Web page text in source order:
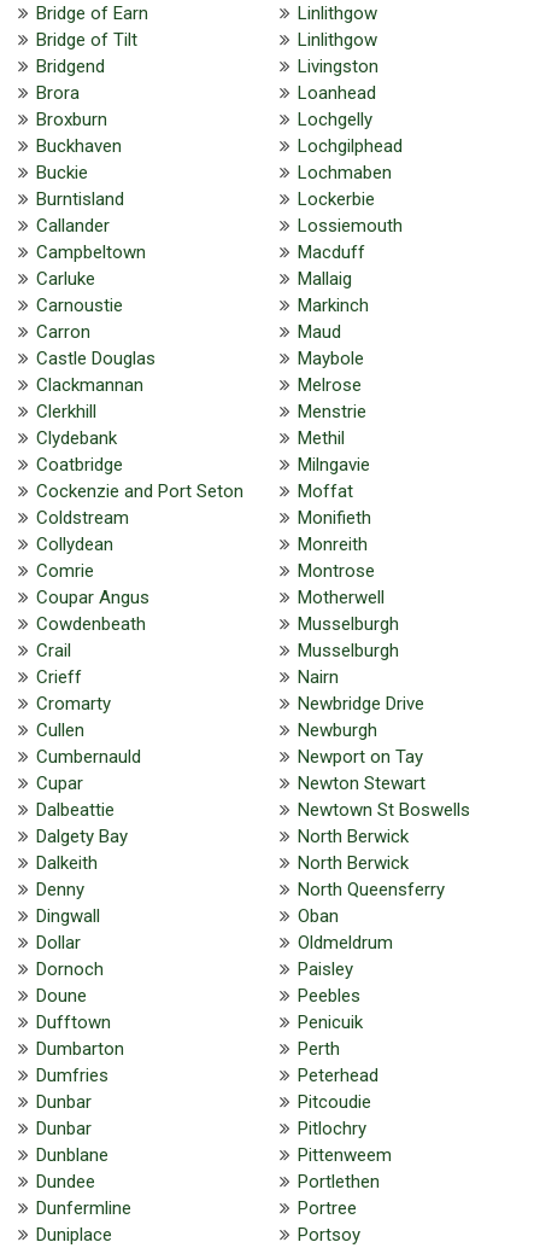
Bridge of Earn
Bridge of Tilt
Bridgend
Brora
Broxburn
Buckhaven
Buckie
Burntisland
Callander
Campbeltown
Carluke
Carnoustie
Carron
Castle Douglas
Clackmannan
Clerkhill
Clydebank
Coatbridge
Cockenzie and Port Seton
Coldstream
Collydean
Comrie
Coupar Angus
Cowdenbeath
Crail
Crieff
Cromarty
Cullen
Cumbernauld
Cupar
Dalbeattie
Dalgety Bay
Dalkeith
Denny
Dingwall
Dollar
Dornoch
Doune
Dufftown
Dumbarton
Dumfries
Dunbar
Dunbar
Dunblane
Dundee
Dunfermline
Duniplace
Linlithgow
Linlithgow
Livingston
Loanhead
Lochgelly
Lochgilphead
Lochmaben
Lockerbie
Lossiemouth
Macduff
Mallaig
Markinch
Maud
Maybole
Melrose
Menstrie
Methil
Milngavie
Moffat
Monifieth
Monreith
Montrose
Motherwell
Musselburgh
Musselburgh
Nairn
Newbridge Drive
Newburgh
Newport on Tay
Newton Stewart
Newtown St Boswells
North Berwick
North Berwick
North Queensferry
Oban
Oldmeldrum
Paisley
Peebles
Penicuik
Perth
Peterhead
Pitcoudie
Pitlochry
Pittenweem
Portlethen
Portree
Portsoy